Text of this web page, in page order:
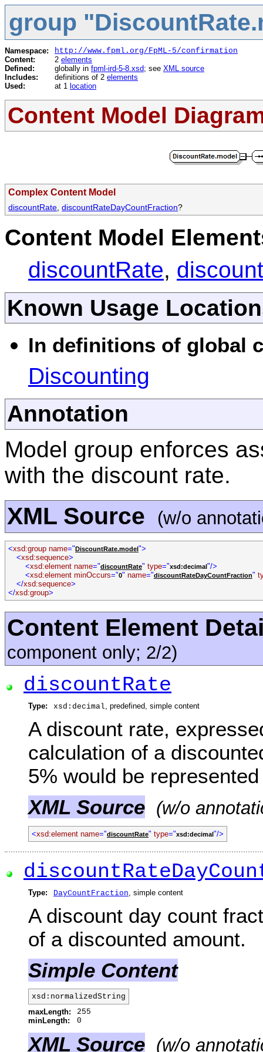
group
Namespace:
http://www.fpml.org/FpML-5/confirmation
Content:
2 elements
Defined:
globally in fpml-ird-5-8.xsd; see XML source
Includes:
definitions of 2 elements
Used:
at 1 location
Content Model
Complex Content Model
discountRate,discountRateDayCountFraction?
Content Model
discountRate,
Known Usage
In definitions of global
Discounting
Annotation
Model group enforces
with the discount rate.
XML Source (w/o
<xsd:group name="DiscountRate.model">
<xsd:sequence>
<xsd:element name="discountRate" type="xsd:decimal"/>
<xsd:element minOccurs="0" name="discountRateDayCountFraction"
</xsd:sequence>
</xsd:group>
Content Element
component only; 2/2)
discountRate
Type: xsd:decimal, predefined, simple content
A discount rate,
calculation of a
5% would be
XML Source (w/o
<xsd:element name="discountRate" type="xsd:decimal"/>
Type: DayCountFraction, simple content
A discount day count
of a discounted amount.
Simple Content
xsd:normalizedString
maxLength:
255
minLength:
0
XML Source (w/o